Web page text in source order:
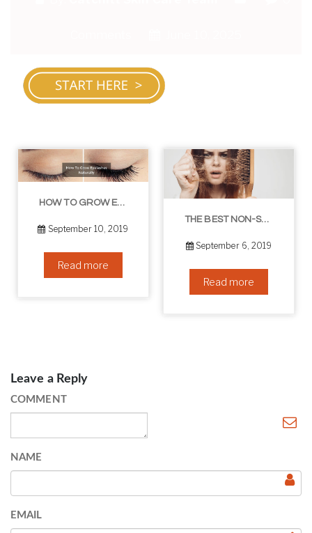
HOW TO GROW EYELASHES NATURALLY – 10 INFALLIBLE TIPS
September 10, 2019
Read more
THE BEST NON-SURGICAL HAIR LOSS SOLUTIONS
September 6, 2019
Read more
Leave a Reply
COMMENT
NAME
EMAIL